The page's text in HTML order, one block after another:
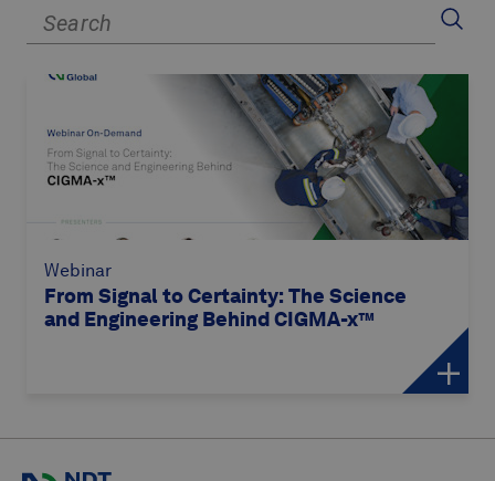
Search
Webinar
From Signal to Certainty: The Science
and Engineering Behind CIGMA-x™